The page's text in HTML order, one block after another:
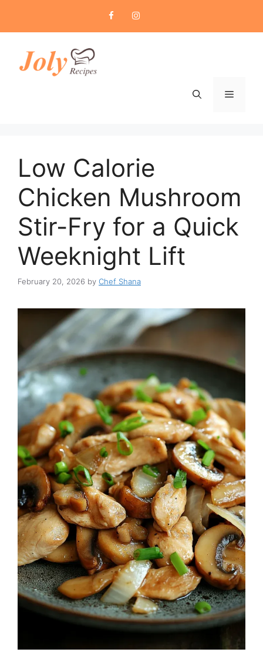
content
Menu
Low Calorie
Chicken Mushroom
Stir-Fry for a Quick
Weeknight Lift
February 20, 2026 by Chef Shana